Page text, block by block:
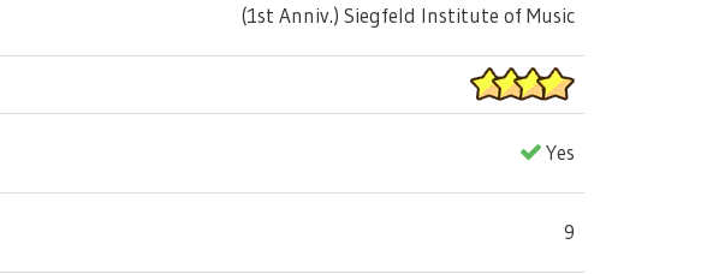
(1st Anniv.) Siegfeld Institute of Music
Yes
9